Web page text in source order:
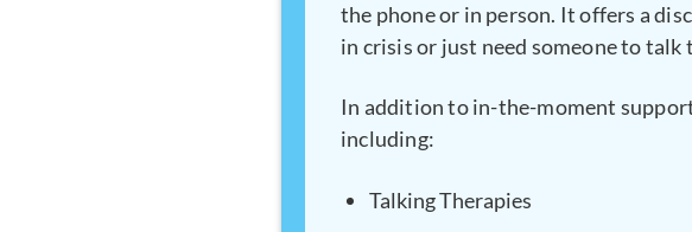
the phone or in person. It offers a
in crisis or just need someone to talk
In addition to in-the-moment
including:
Talking Therapies